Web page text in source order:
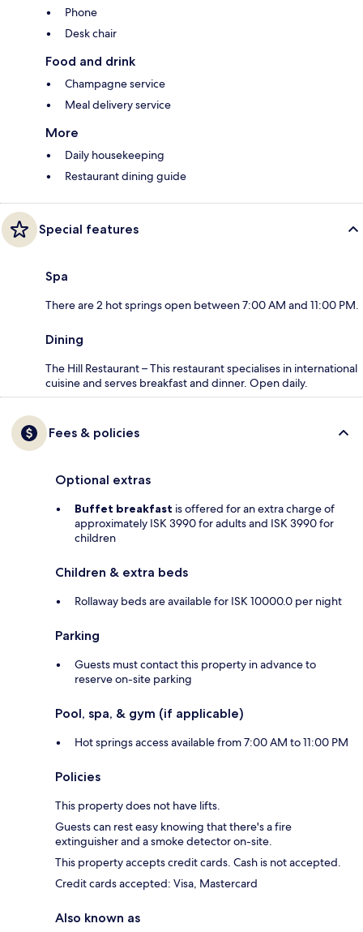
Phone
Desk chair
Food and drink
Champagne service
Meal delivery service
More
Daily housekeeping
Restaurant dining guide
Special features
Spa
There are 2 hot springs open between 7:00 AM and 11:00 PM.
Dining
The Hill Restaurant – This restaurant specialises in international
cuisine and serves breakfast and dinner. Open daily.
Fees & policies
Optional extras
Buffet breakfast is offered for an extra charge of
approximately ISK 3990 for adults and ISK 3990 for
children
Children & extra beds
Rollaway beds are available for ISK 10000.0 per night
Parking
Guests must contact this property in advance to
reserve on-site parking
Pool, spa, & gym (if applicable)
Hot springs access available from 7:00 AM to 11:00 PM
Policies
This property does not have lifts.
Guests can rest easy knowing that there's a fire
extinguisher and a smoke detector on-site.
This property accepts credit cards. Cash is not accepted.
Credit cards accepted: Visa, Mastercard
Also known as